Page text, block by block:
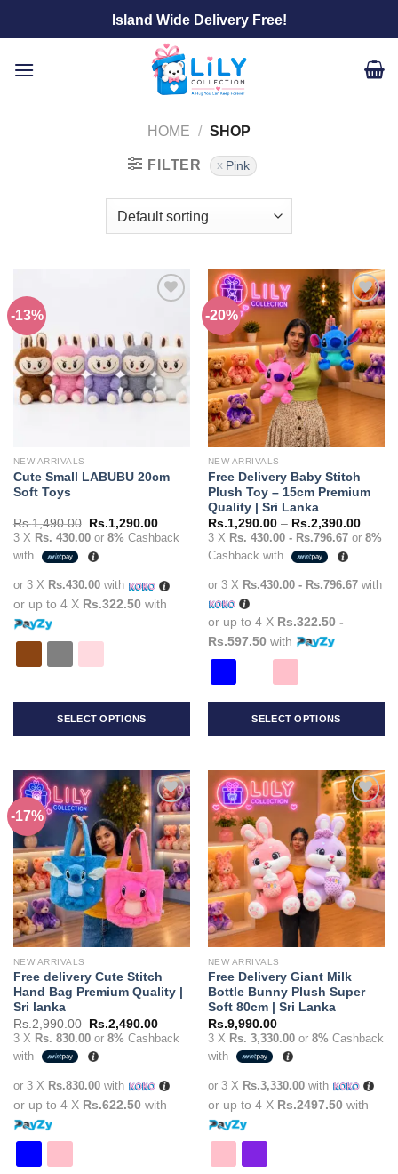
Island Wide Delivery Free!
HOME / SHOP
FILTER Pink
-13%
NEW ARRIVALS
Cute Small LABUBU 20cm
Soft Toys
Rs.1,490.00
Original
price
was:
Rs.1,490.00.
Rs.1,290.00Current
price
is:
Rs.1,290.00.
3 X Rs. 430.00or 8% Cashback
with
or 3 X Rs.430.00with
or up to 4 X Rs.322.50 with
SELECT OPTIONS
has
multiple
variants.
The
options
may
be
chosen
on
the
product
page
-20%
Add to
wishlist
NEW ARRIVALS
Free Delivery Baby Stitch
Plush Toy – 15cm Premium
Quality | Sri Lanka
Rs.1,290.00 – Rs.2,390.00Price
range:
3 X Rs. 430.00 - Rs.796.67or 8%
Cashback with
or 3 X Rs.430.00 - Rs.796.67with
or up to 4 X Rs.322.50 -
Rs.597.50 with
SELECT OPTIONS
has
multiple
variants.
The
options
may
be
chosen
on
the
product
page
-17%
Add to
wishlist
NEW ARRIVALS
Free delivery Cute Stitch
Hand Bag Premium Quality |
Sri lanka
Rs.2,990.00
Original
price
was:
Rs.2,990.00.
Rs.2,490.00Current
price
is:
Rs.2,490.00.
3 X Rs. 830.00or 8% Cashback
with
or 3 X Rs.830.00with
or up to 4 X Rs.622.50 with
Add to
wishlist
NEW ARRIVALS
Free Delivery Giant Milk
Bottle Bunny Plush Super
Soft 80cm | Sri Lanka
Rs.9,990.00
3 X Rs. 3,330.00or 8% Cashback
with
or 3 X Rs.3,330.00with
or up to 4 X Rs.2497.50 with